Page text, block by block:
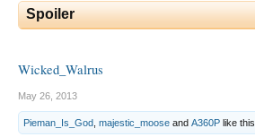
Spoiler
Wicked_Walrus
May 26, 2013
Pieman_Is_God majestic_moose and A360P like this.